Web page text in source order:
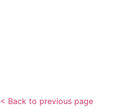
< Back to previous page